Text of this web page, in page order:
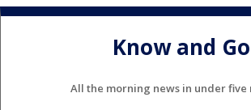
Know and Go
All the morning news in under five